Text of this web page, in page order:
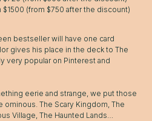
(from $750 after the discount)
bestseller will have one card
gives his place in the deck to The
very popular on Pinterest and
eerie and strange, we put those
The Scary Kingdom, The
Village, The Haunted Lands…